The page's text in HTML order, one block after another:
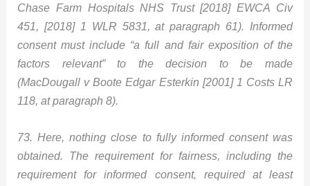
Chase Farm Hospitals NHS Trust [2018] EWCA Civ
451, [2018] 1 WLR 5831, at paragraph 61). Informed
consent must include “a full and fair exposition of the
factors relevant” to the decision to be made
(MacDougall v Boote Edgar Esterkin [2001] 1 Costs LR
118, at paragraph 8).
73. Here, nothing close to fully informed consent was
obtained. The requirement for fairness, including the
requirement for informed consent, required at least